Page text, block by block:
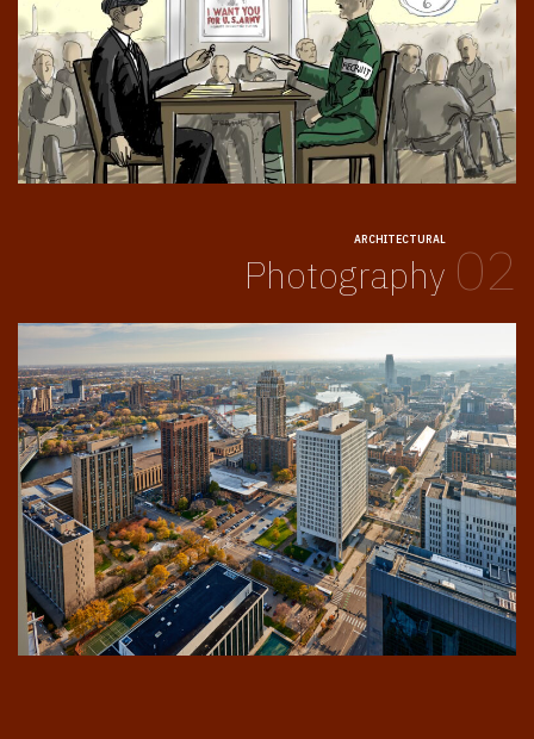
02
ARCHITECTURAL
Photography